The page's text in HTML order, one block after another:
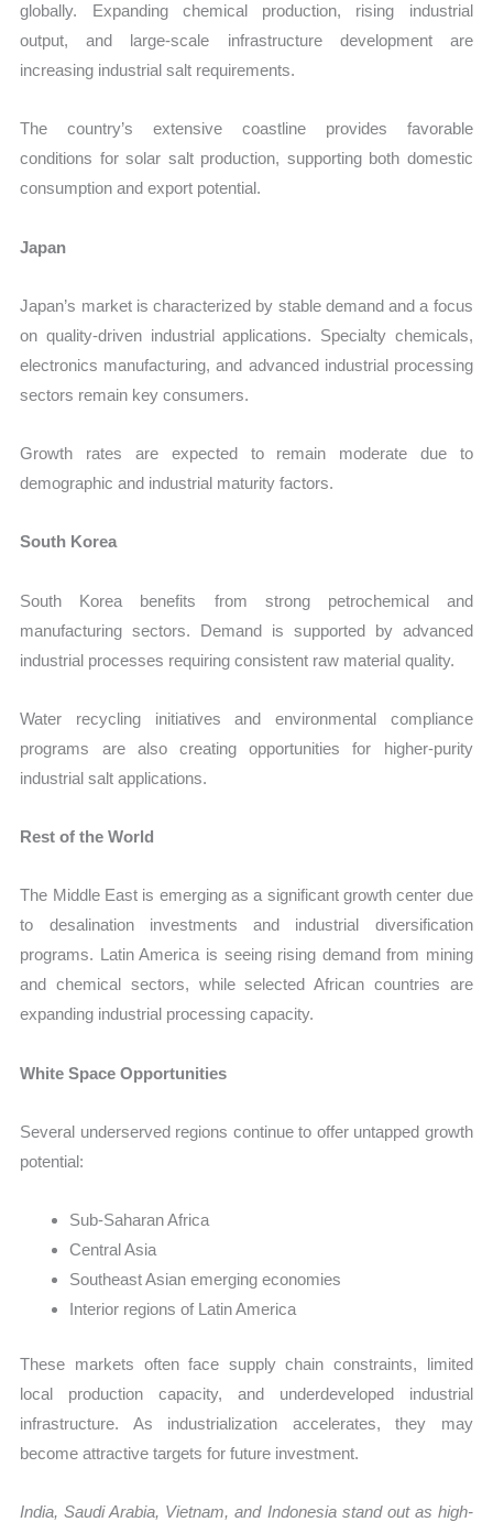
globally. Expanding chemical production, rising industrial
output, and large-scale infrastructure development are
increasing industrial salt requirements.
The country’s extensive coastline provides favorable
conditions for solar salt production, supporting both domestic
consumption and export potential.
Japan
Japan’s market is characterized by stable demand and a focus
on quality-driven industrial applications. Specialty chemicals,
electronics manufacturing, and advanced industrial processing
sectors remain key consumers.
Growth rates are expected to remain moderate due to
demographic and industrial maturity factors.
South Korea
South Korea benefits from strong petrochemical and
manufacturing sectors. Demand is supported by advanced
industrial processes requiring consistent raw material quality.
Water recycling initiatives and environmental compliance
programs are also creating opportunities for higher-purity
industrial salt applications.
Rest of the World
The Middle East is emerging as a significant growth center due
to desalination investments and industrial diversification
programs. Latin America is seeing rising demand from mining
and chemical sectors, while selected African countries are
expanding industrial processing capacity.
White Space Opportunities
Several underserved regions continue to offer untapped growth
potential:
Sub-Saharan Africa
Central Asia
Southeast Asian emerging economies
Interior regions of Latin America
These markets often face supply chain constraints, limited
local production capacity, and underdeveloped industrial
infrastructure. As industrialization accelerates, they may
become attractive targets for future investment.
India, Saudi Arabia, Vietnam, and Indonesia stand out as high-